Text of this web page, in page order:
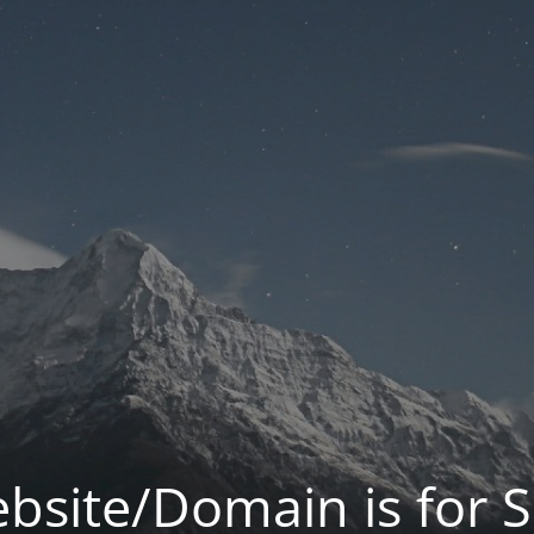
Domain is for